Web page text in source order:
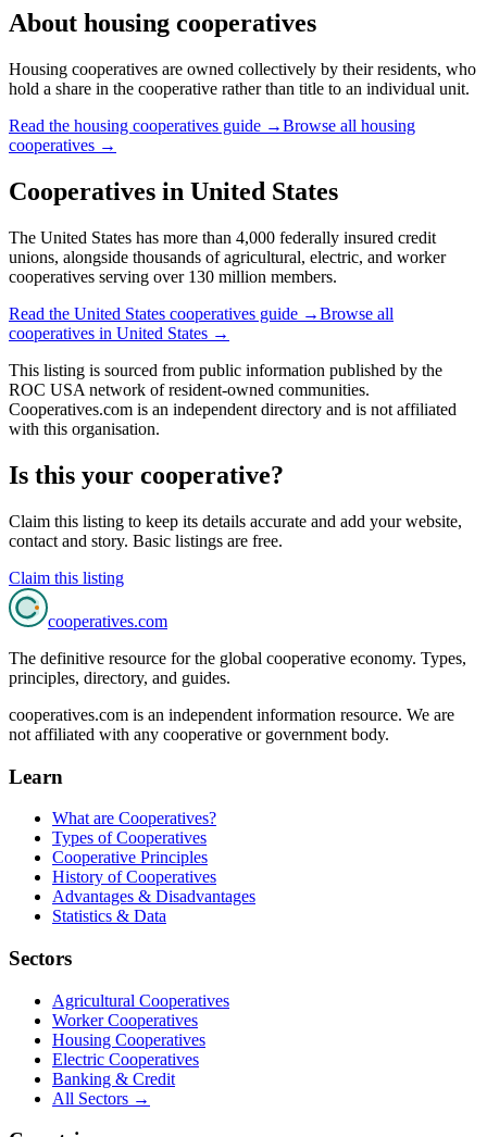
About housing cooperatives
Housing cooperatives are owned collectively by their residents, who
hold a share in the cooperative rather than title to an individual unit.
Read the housing cooperatives guide →Browse all housing
cooperatives →
Cooperatives in United States
The United States has more than 4,000 federally insured credit
unions, alongside thousands of agricultural, electric, and worker
cooperatives serving over 130 million members.
Read the United States cooperatives guide →Browse all
cooperatives in United States →
This listing is sourced from public information published by the
ROC USA network of resident-owned communities.
Cooperatives.com is an independent directory and is not affiliated
with this organisation.
Is this your cooperative?
Claim this listing to keep its details accurate and add your website,
contact and story. Basic listings are free.
Claim this listing
cooperatives.com
The definitive resource for the global cooperative economy. Types,
principles, directory, and guides.
cooperatives.com is an independent information resource. We are
not affiliated with any cooperative or government body.
Learn
What are Cooperatives?
Types of Cooperatives
Cooperative Principles
History of Cooperatives
Advantages & Disadvantages
Statistics & Data
Sectors
Agricultural Cooperatives
Worker Cooperatives
Housing Cooperatives
Electric Cooperatives
Banking & Credit
All Sectors →